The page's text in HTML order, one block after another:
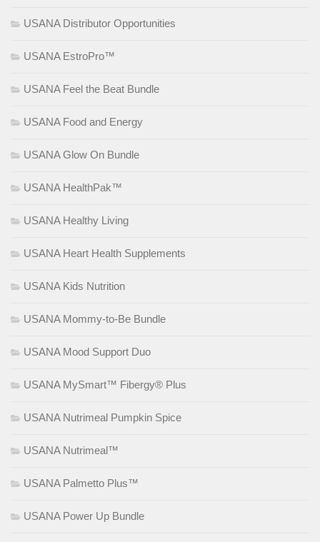
USANA Distributor Opportunities
USANA EstroPro™
USANA Feel the Beat Bundle
USANA Food and Energy
USANA Glow On Bundle
USANA HealthPak™
USANA Healthy Living
USANA Heart Health Supplements
USANA Kids Nutrition
USANA Mommy-to-Be Bundle
USANA Mood Support Duo
USANA MySmart™ Fibergy® Plus
USANA Nutrimeal Pumpkin Spice
USANA Nutrimeal™
USANA Palmetto Plus™
USANA Power Up Bundle